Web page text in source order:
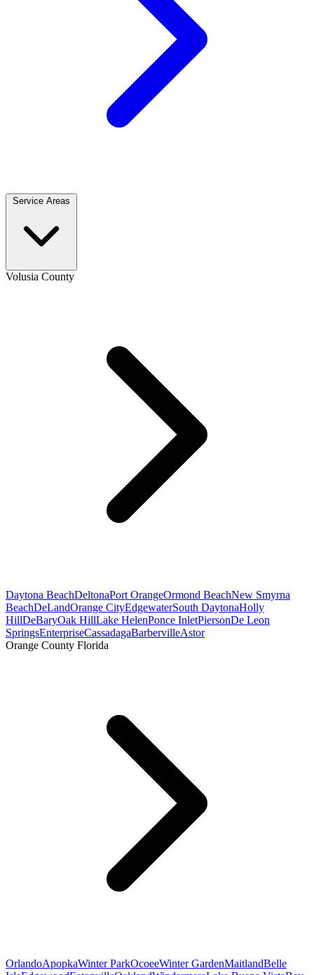
Volusia County
Daytona BeachDeltonaPort OrangeOrmond BeachNew Smyrna
BeachDeLandOrange CityEdgewaterSouth DaytonaHolly
HillDeBaryOak HillLake HelenPonce InletPiersonDe Leon
SpringsEnterpriseCassadagaBarbervilleAstor
Orange County Florida
OrlandoApopkaWinter ParkOcoeeWinter GardenMaitlandBelle